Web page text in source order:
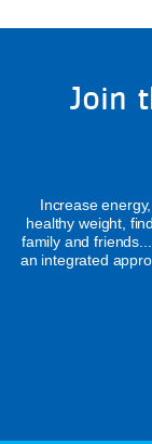
Join
Increase
healthy weight,
family and
an integrated